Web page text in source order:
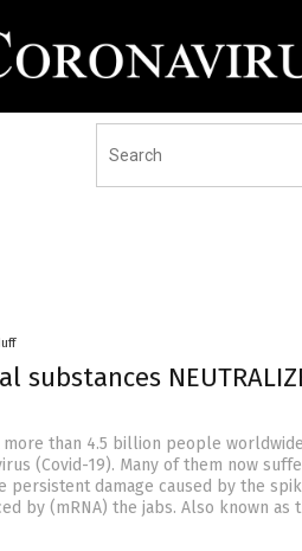
substances
than 4.5 billion people
(Covid-19). Many of them now
persistent damage caused by the
by (mRNA) the jabs. Also known as